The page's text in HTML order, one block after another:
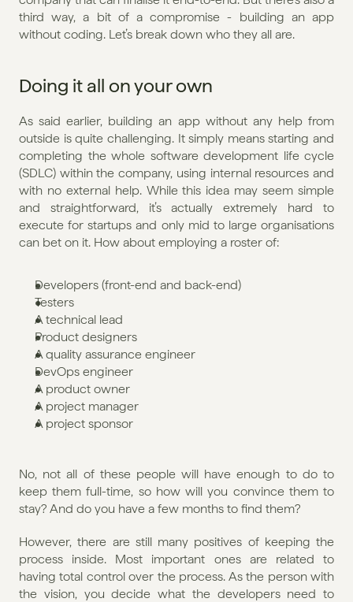
third way, a bit of a compromise - building an app
without coding. Let’s break down who they all are.
Doing it all on your own
As said earlier, building an app without any help from
outside is quite challenging. It simply means starting and
completing the whole software development life cycle
(SDLC) within the company, using internal resources and
with no external help. While this idea may seem simple
and straightforward, it’s actually extremely hard to
execute for startups and only mid to large organisations
can bet on it. How about employing a roster of:
Developers (front-end and back-end)
Testers
A technical lead
Product designers
A quality assurance engineer
DevOps engineer
A product owner
A project manager
A project sponsor
No, not all of these people will have enough to do to
keep them full-time, so how will you convince them to
stay? And do you have a few months to find them?
However, there are still many positives of keeping the
process inside. Most important ones are related to
having total control over the process. As the person with
the vision, you decide what the developers need to